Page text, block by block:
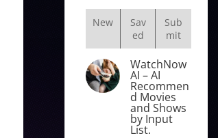
New
Sav
ed
Sub
mit
WatchNow
AI – AI
Recommen
d Movies
and Shows
by Input
List.